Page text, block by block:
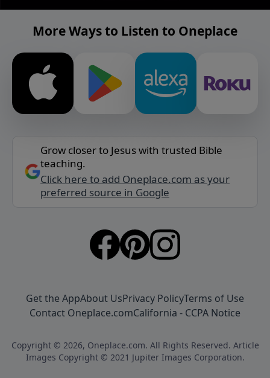
More Ways to Listen to Oneplace
Grow closer to Jesus with trusted Bible
teaching.
Click here to add Oneplace.com as your
preferred source in Google
Get the AppAbout UsPrivacy PolicyTerms of Use
Contact Oneplace.comCalifornia - CCPA Notice
Copyright © 2026, Oneplace.com. All Rights Reserved. Article
Images Copyright © 2021 Jupiter Images Corporation.